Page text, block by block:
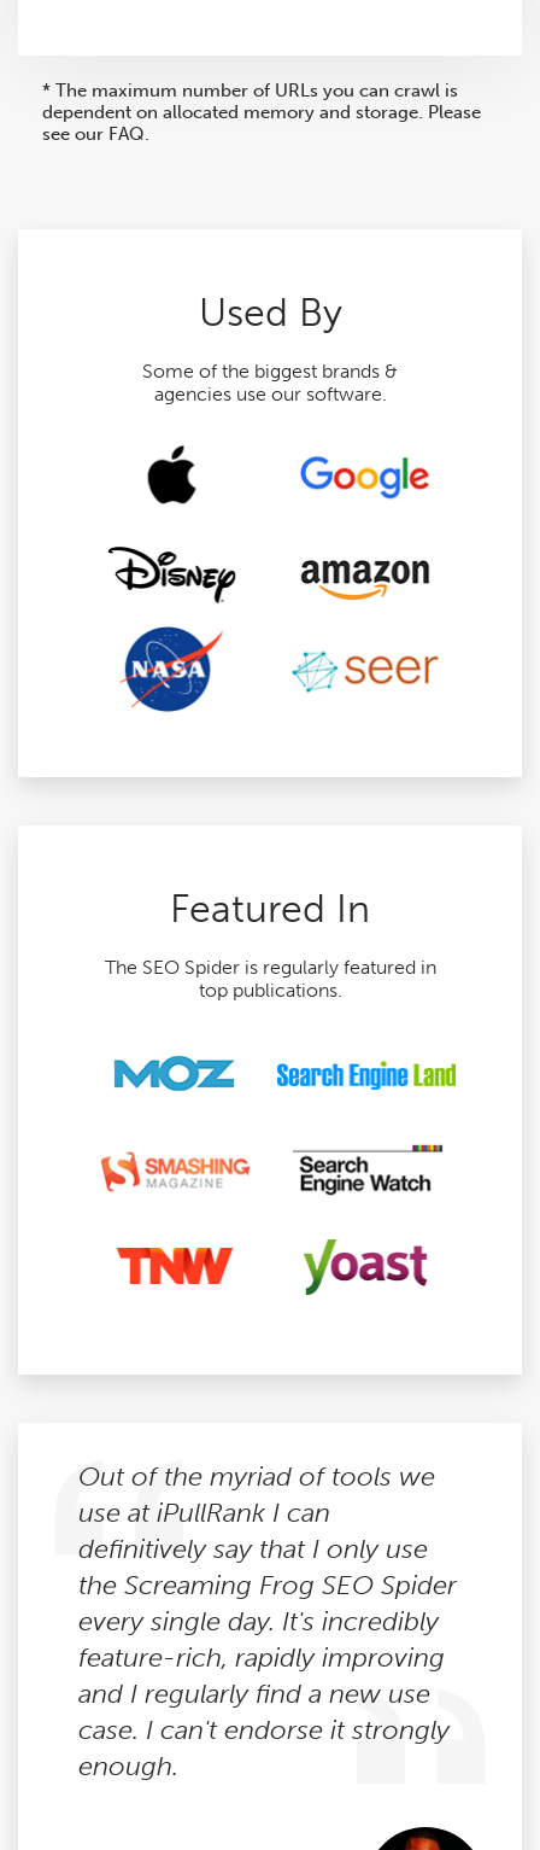
* The maximum number of URLs you can crawl is
dependent on allocated memory and storage. Please
see our FAQ.
Used By
Some of the biggest brands &
agencies use our software.
Featured In
The SEO Spider is regularly featured in
top publications.
Out of the myriad of tools we
use at iPullRank I can
definitively say that I only use
the Screaming Frog SEO Spider
every single day. It's incredibly
feature-rich, rapidly improving
and I regularly find a new use
case. I can't endorse it strongly
enough.